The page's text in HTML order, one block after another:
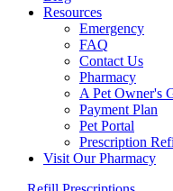
Resources
Emergency
FAQ
Contact Us
Pharmacy
A Pet Owner's
Payment Plan
Pet Portal
Prescription
Visit Our Pharmacy